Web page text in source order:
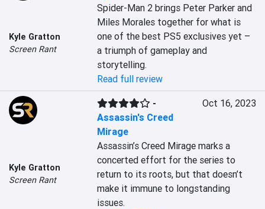
Kyle Gratton
Screen Rant
Spider-Man 2 brings Peter Parker and
Miles Morales together for what is
one of the best PS5 exclusives yet –
a triumph of gameplay and
storytelling.
Read full review
Kyle Gratton
Screen Rant
-
Assassin's Creed
Mirage
Oct 16, 2023
Assassin’s Creed Mirage marks a
concerted effort for the series to
return to its roots, but that doesn’t
make it immune to longstanding
issues.